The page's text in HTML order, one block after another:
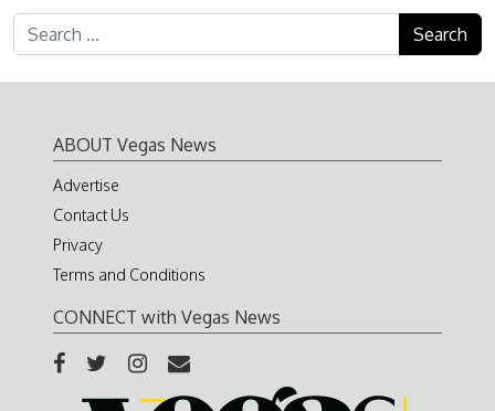
Search for:
ABOUT Vegas News
Advertise
Contact Us
Privacy
Terms and Conditions
CONNECT with Vegas News